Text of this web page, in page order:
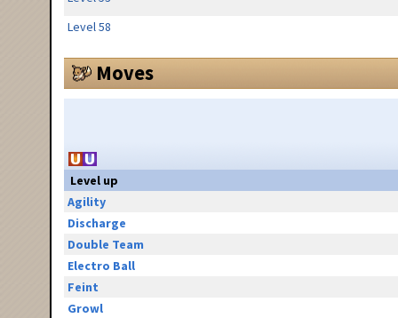
Level 58
Moves
Level up
Agility
Discharge
Double Team
Electro Ball
Feint
Growl